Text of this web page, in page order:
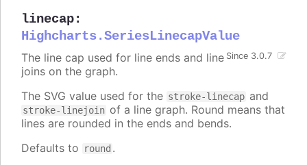
linecap:
Highcharts.SeriesLinecapValue
Since 3.0.7
The line cap used for line ends and line
joins on the graph.
The SVG value used for the stroke-linecap and
stroke-linejoin of a line graph. Round means that
lines are rounded in the ends and bends.
Defaults to
round .